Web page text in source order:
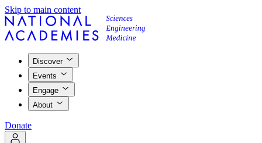
Skip to main content
Discover
Events
Engage
About
Donate